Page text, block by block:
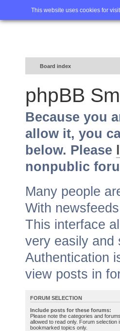
This website uses cookies for
Home
Board index
phpBB
Because you
allow it, you
below. Please
nonpublic
Many people
With
This interface
very easily and
Authentication
view posts in
FORUM SELECTION
Include posts for these forums:
Please note the categories and
allowed to read only. Forum selection
bookmarked topics only.